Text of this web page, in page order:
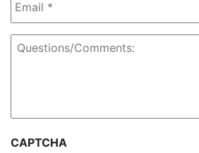
Questions/Comments:
CAPTCHA